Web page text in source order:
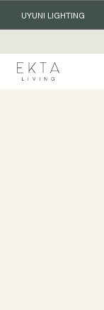
UYUNI LIGHTING